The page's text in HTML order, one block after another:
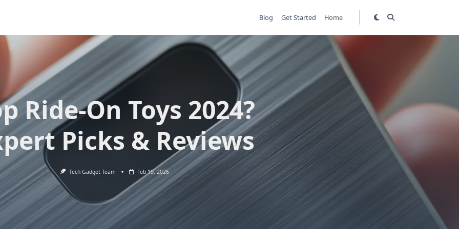
Blog Get Started Home
Ride-On Toys 2024?
Picks & Reviews
Tech Gadget Team Feb 19, 2026